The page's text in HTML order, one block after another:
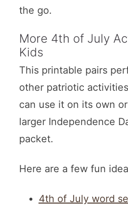
the go.
More 4th of July
Kids
This printable pairs
other patriotic
can use it on its own
larger Independence
packet.
Here are a few fun
4th of July word